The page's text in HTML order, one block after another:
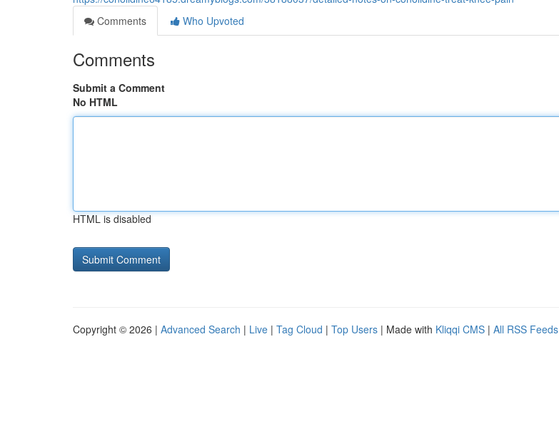
Comments
Who Upvoted
Comments
Submit a Comment
No HTML
HTML is disabled
Copyright © 2026 | Advanced Search | Live | Tag Cloud | Top Users | Made with Kliqqi CMS | All RSS Feeds